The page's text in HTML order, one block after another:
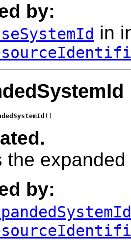
by:
in
()
the
by: